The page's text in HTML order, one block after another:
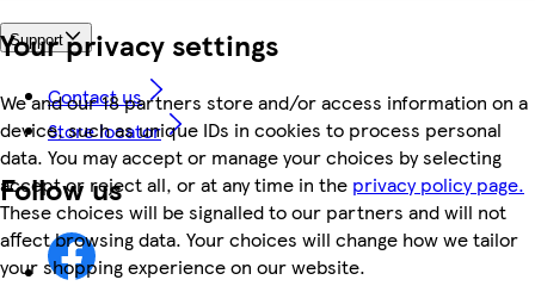
Your privacy settings
We and our 18 partners store and/or access information on a
device, such as unique IDs in cookies to process personal
data. You may accept or manage your choices by selecting
accept or reject all, or at any time in the privacy policy page.
These choices will be signalled to our partners and will not
affect browsing data. Your choices will change how we tailor
your shopping experience on our website.
Support
Contact us
Store locator
Follow us